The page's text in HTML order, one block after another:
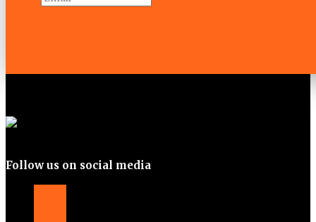
Follow us on social media